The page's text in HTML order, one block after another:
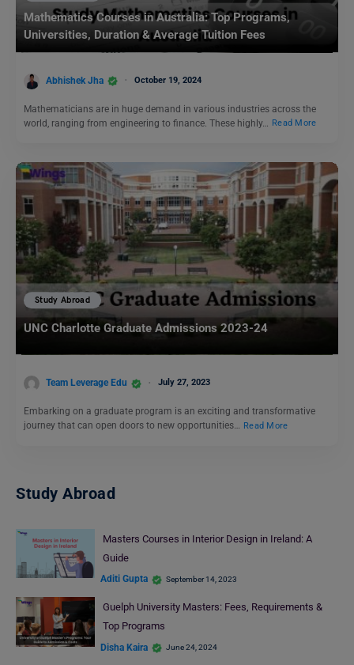
Mathematics Courses in Australia: Top Programs,
Universities, Duration & Average Tuition Fees
Abhishek Jha October 19, 2024
Mathematicians are in huge demand in various industries across the
world, ranging from engineering to finance. These highly…
Read More
Study Abroad
UNC Charlotte Graduate Admissions 2023-24
Team Leverage Edu July 27, 2023
Embarking on a graduate program is an exciting and transformative
journey that can open doors to new opportunities… Read More
Study Abroad
Masters Courses in Interior Design in Ireland: A
Guide
Aditi Gupta September 14, 2023
Guelph University Masters: Fees, Requirements &
Top Programs
Disha Kaira June 24, 2024